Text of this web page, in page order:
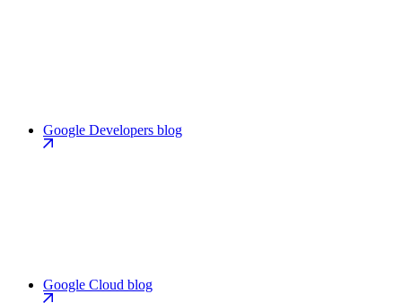
Google Developers blog
Google Cloud blog